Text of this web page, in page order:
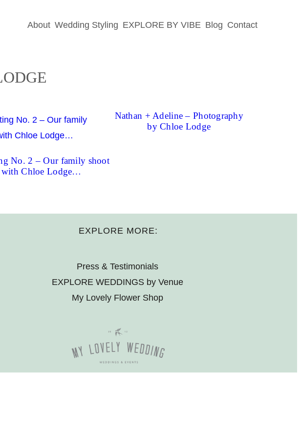
About Wedding Styling EXPLORE BY VIBE Blog Contact
No. 2 – Our family shoot
with Chloe Lodge…
Nathan + Adeline – Photography
by Chloe Lodge
EXPLORE MORE:
Press & Testimonials
EXPLORE WEDDINGS by Venue
My Lovely Flower Shop